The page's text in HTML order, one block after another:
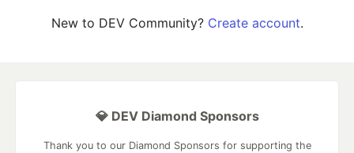
New to DEV Community? Create account.
💎 DEV Diamond Sponsors
Thank you to our Diamond Sponsors for supporting the